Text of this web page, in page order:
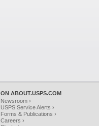
ON ABOUT.USPS.COM
Newsroom ›
USPS Service Alerts ›
Forms & Publications ›
Careers ›